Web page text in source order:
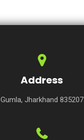
Address
Gumla, Jharkhand 835207